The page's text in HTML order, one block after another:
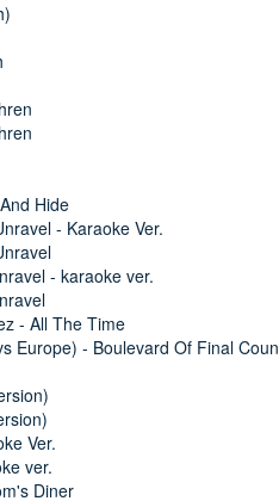
Hide
- Karaoke Ver.
- karaoke ver.
- All The Time
Europe) - Boulevard Of Final
Ver.
ver.
Diner